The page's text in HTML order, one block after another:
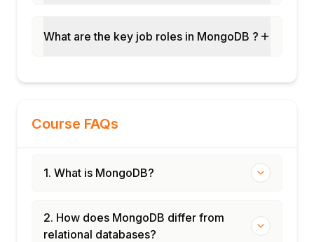
What are the key job roles in MongoDB ?
Course FAQs
1. What is MongoDB?
2. How does MongoDB differ from
relational databases?